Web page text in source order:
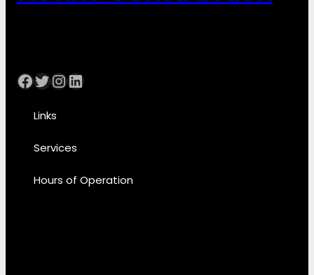
Facebook Twitter InstagramLinkedIn
Links
Services
Hours of Operation